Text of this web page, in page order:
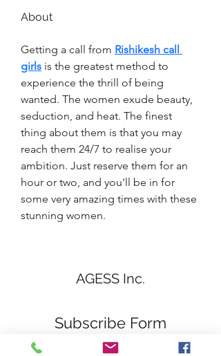
About
Getting a call from Rishikesh call
girls is the greatest method to
experience the thrill of being
wanted. The women exude beauty,
seduction, and heat. The finest
thing about them is that you may
reach them 24/7 to realise your
ambition. Just reserve them for an
hour or two, and you'll be in for
some very amazing times with these
stunning women.
AGESS Inc.
Subscribe Form